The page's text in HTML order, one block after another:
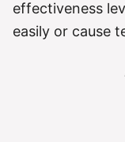
effectiveness
easily or cause